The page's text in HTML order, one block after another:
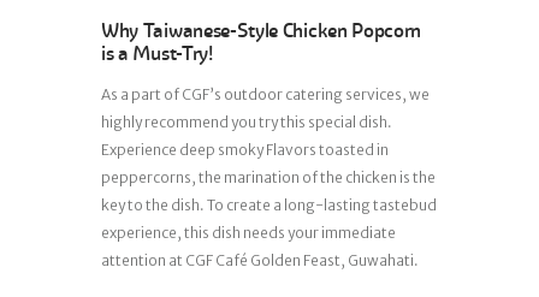
Why Taiwanese-Style Chicken Popcorn
is a Must-Try!
As a part of CGF’s outdoor catering services, we
highly recommend you try this special dish.
Experience deep smoky Flavors toasted in
peppercorns, the marination of the chicken is the
key to the dish. To create a long-lasting tastebud
experience, this dish needs your immediate
attention at CGF Café Golden Feast, Guwahati.